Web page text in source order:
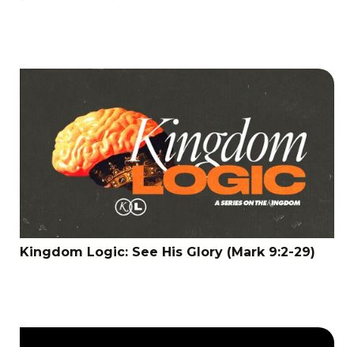
Kingdom Logic: See His Glory (Mark 9:2-29)